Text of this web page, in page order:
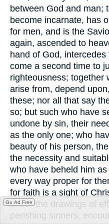
between God and man;
become incarnate, has
for men, and is the
again, ascended to
hand of God, intercedes
come a second time to
righteousness; together
arise from, depend
these; nor all that say
so; but such who have
undone by sin, their
as the only one; who
beauty of his person,
the necessity and
who have beheld him
every way proper for
for faith is a sight of
under the drawings of
perishing sinners,
Go Ad Free